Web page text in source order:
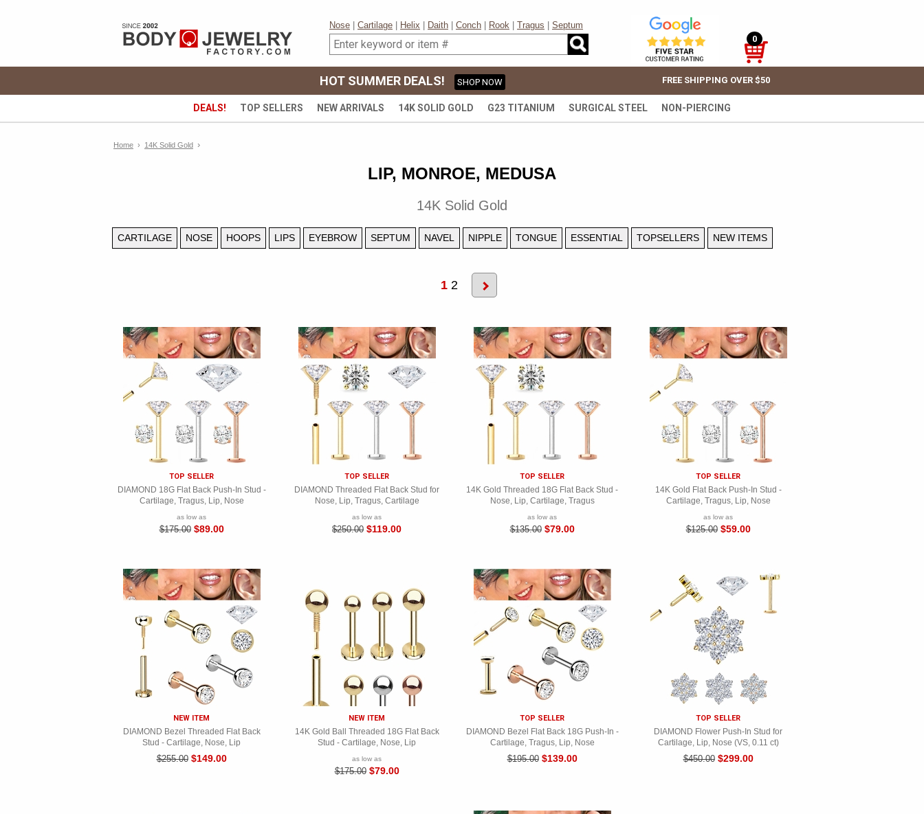
15% OFF
Join now for a 15% off coupon
Subscribe and get special offers, tips and new arrivals. You can unsubscribe at
Nose Cartilage Helix Daith Conch Rook Tragus
Septum
0
HOT SUMMER DEALS! SHOP NOW FREE SHIPPING OVER $50
DEALS! TOP SELLERS NEW ARRIVALS 14K SOLID GOLD G23 TITANIUM SURGICAL STEEL NON-PIERCING
Home › 14K Solid Gold ›
LIP, MONROE, MEDUSA
14K Solid Gold
CARTILAGE NOSE HOOPS LIPS EYEBROW SEPTUM NAVEL NIPPLE TONGUE ESSENTIAL TOPSELLERS NEW ITEMS
1 2
TOP SELLER TOP SELLER TOP SELLER TOP SELLER
DIAMOND 18G Flat Back Push-In Stud -
Cartilage, Tragus, Lip, Nose
as low as
$175.00 $89.00
DIAMOND Threaded Flat Back Stud for
Nose, Lip, Tragus, Cartilage
as low as
$250.00 $119.00
14K Gold Threaded 18G Flat Back Stud -
Nose, Lip, Cartilage, Tragus
as low as
$135.00 $79.00
14K Gold Flat Back Push-In Stud -
Cartilage, Tragus, Lip, Nose
as low as
$125.00 $59.00
NEW ITEM NEW ITEM TOP SELLER TOP SELLER
DIAMOND Bezel Threaded Flat Back
Stud - Cartilage, Nose, Lip
$255.00 $149.00
14K Gold Ball Threaded 18G Flat Back
Stud - Cartilage, Nose, Lip
as low as
$175.00 $79.00
DIAMOND Bezel Flat Back 18G Push-In -
Cartilage, Tragus, Lip, Nose
$195.00 $139.00
DIAMOND Flower Push-In Stud for
Cartilage, Lip, Nose (VS, 0.11 ct)
$450.00 $299.00